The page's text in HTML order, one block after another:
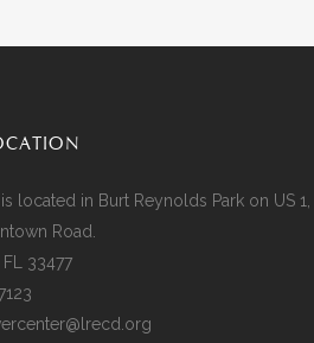
located in Burt Reynolds Park on US 1,
Road.
33477